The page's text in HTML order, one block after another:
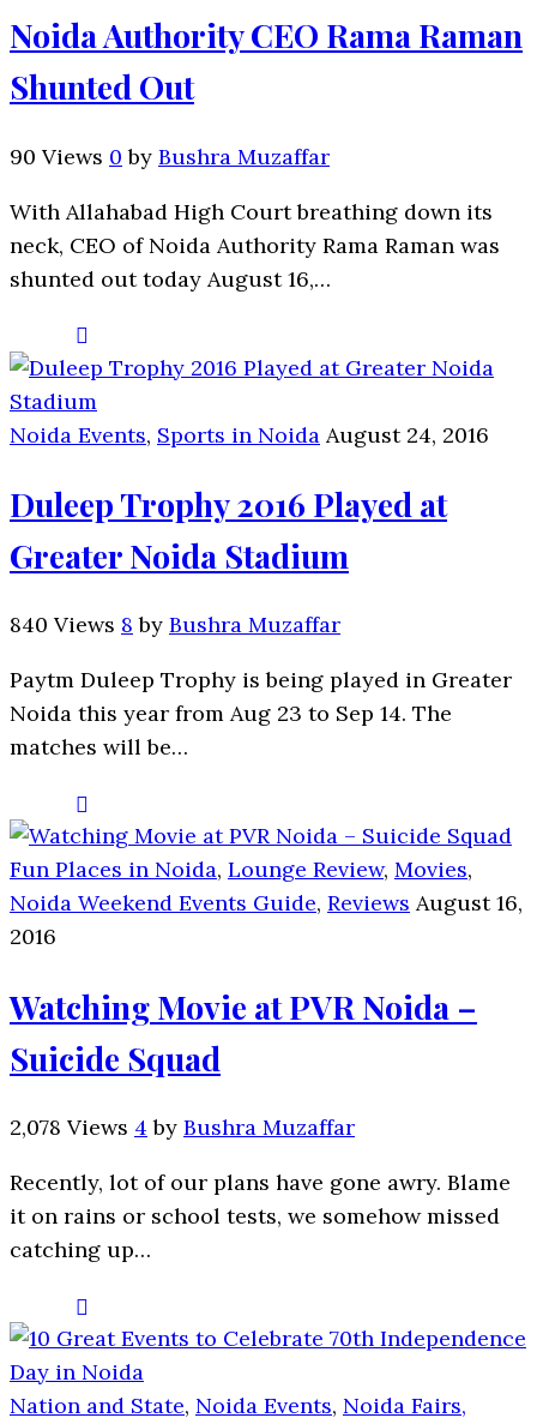
Noida Authority CEO Rama Raman
Shunted Out
90 Views 0 by Bushra Muzaffar
With Allahabad High Court breathing down its
neck, CEO of Noida Authority Rama Raman was
shunted out today August 16,…
Noida Events, Sports in Noida August 24, 2016
Duleep Trophy 2016 Played at
Greater Noida Stadium
840 Views 8 by Bushra Muzaffar
Paytm Duleep Trophy is being played in Greater
Noida this year from Aug 23 to Sep 14. The
matches will be…
Fun Places in Noida, Lounge Review, Movies,
Noida Weekend Events Guide, Reviews August 16,
2016
Watching Movie at PVR Noida –
Suicide Squad
2,078 Views 4 by Bushra Muzaffar
Recently, lot of our plans have gone awry. Blame
it on rains or school tests, we somehow missed
catching up…
Nation and State, Noida Events, Noida Fairs,